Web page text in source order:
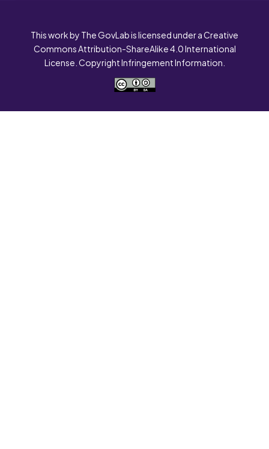
This work by The GovLab is licensed under a Creative
Commons Attribution-ShareAlike 4.0 International
License. Copyright Infringement Information.